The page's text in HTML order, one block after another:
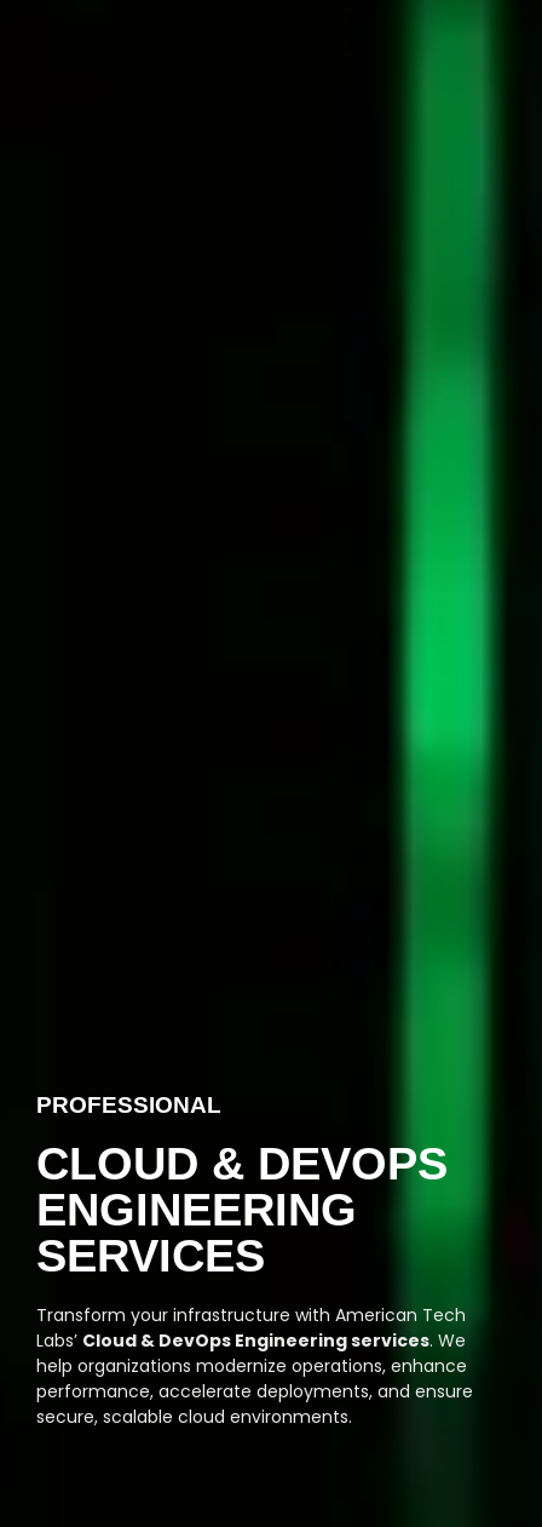
PROFESSIONAL
CLOUD & DEVOPS
ENGINEERING
SERVICES
Transform your infrastructure with American Tech
Labs’ Cloud & DevOps Engineering services. We
help organizations modernize operations, enhance
performance, accelerate deployments, and ensure
secure, scalable cloud environments.